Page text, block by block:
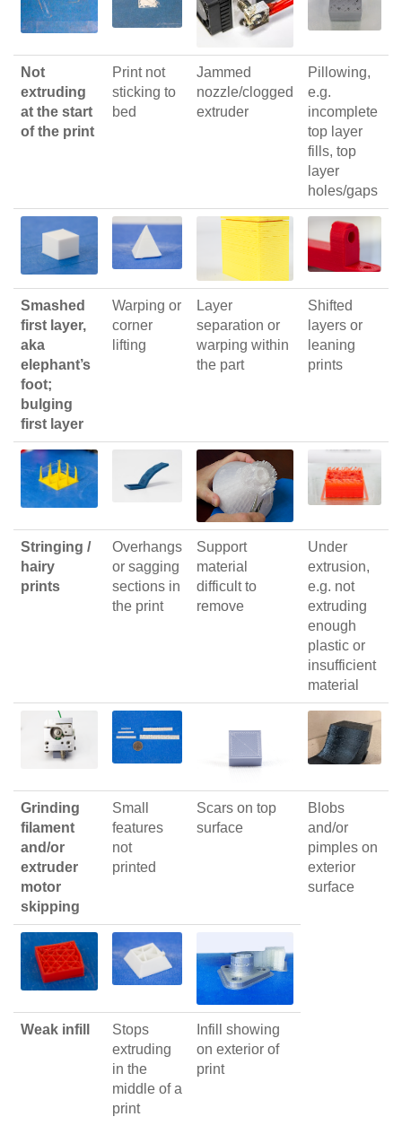
Not
extruding
at the start
of the print
Print not
sticking to
bed
Jammed
nozzle/clogged
extruder
Pillowing,
e.g.
incomplete
top layer
fills, top
layer
holes/gaps
Smashed
first layer,
aka
elephant’s
foot;
bulging
first layer
Warping or
corner
lifting
Layer
separation or
warping within
the part
Shifted
layers or
leaning
prints
Stringing /
hairy
prints
Overhangs
or sagging
sections in
the print
Support
material
difficult to
remove
Under
extrusion,
e.g. not
extruding
enough
plastic or
insufficient
material
Grinding
filament
and/or
extruder
motor
skipping
Small
features
not
printed
Scars on top
surface
Blobs
and/or
pimples on
exterior
surface
Weak infill
Stops
extruding
in the
middle of a
print
Infill showing
on exterior of
print